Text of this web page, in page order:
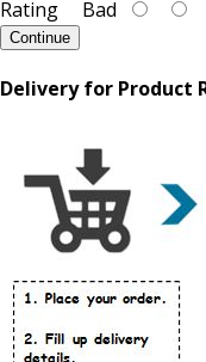
Rating Bad
Continue
Delivery for Product